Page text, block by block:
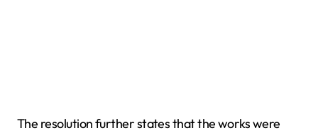
The resolution further states that the works were